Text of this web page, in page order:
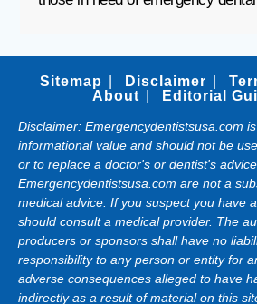
Sitemap Disclaimer
About
Editorial
Disclaimer: Emergencydentistsusa.com
informational value and should not be
or to replace a doctor's or dentist's
Emergencydentistsusa.com are not a
medical advice. If you suspect you have
should consult a medical provider. The
producers or sponsors shall have no
responsibility to any person or entity for
adverse consequences alleged to have
indirectly as a result of material on this